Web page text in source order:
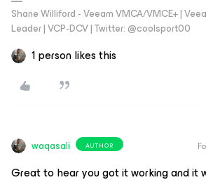
Shane Williford - Veeam VMCA/VMCE+ |
Leader | VCP-DCV | Twitter: @coolsport00
1 person likes this
waqasali AUTHOR
Great to hear you got it working and it